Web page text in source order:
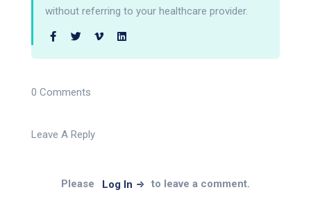
without referring to your healthcare provider.
0 Comments
Leave A Reply
Please Log In to leave a comment.